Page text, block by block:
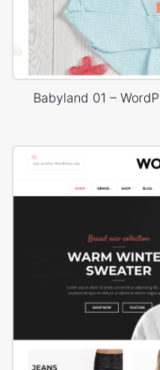
Babyland 01 –